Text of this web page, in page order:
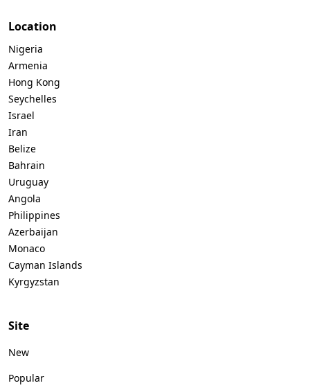
Location
Nigeria
Armenia
Hong Kong
Seychelles
Israel
Iran
Belize
Bahrain
Uruguay
Angola
Philippines
Azerbaijan
Monaco
Cayman Islands
Kyrgyzstan
Site
New
Popular